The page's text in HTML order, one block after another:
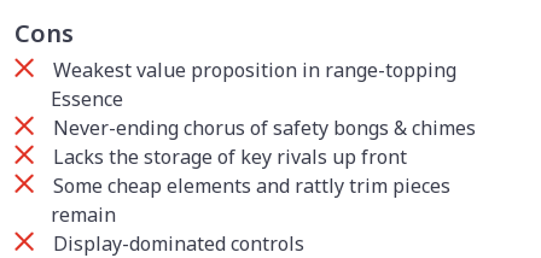
Cons
Weakest value proposition in range-topping
Essence
Never-ending chorus of safety bongs & chimes
Lacks the storage of key rivals up front
Some cheap elements and rattly trim pieces
remain
Display-dominated controls